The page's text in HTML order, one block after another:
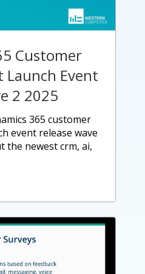
Customer
Launch Event
2 2025
event release wave
the newest crm, ai,